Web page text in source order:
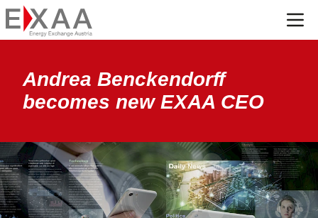
Andrea Benckendorff
becomes new EXAA CEO